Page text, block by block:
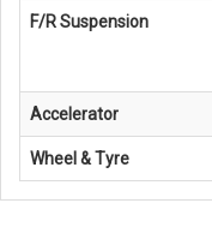
F/R Suspension
Accelerator
Wheel & Tyre